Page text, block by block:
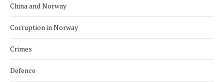
China and Norway
Corruption in Norway
Crimes
Defence